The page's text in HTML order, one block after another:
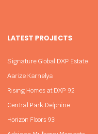
LATEST PROJECTS
Signature Global DXP Estate
Aarize Karnelya
Rising Homes at DXP 92
Central Park Delphine
Horizon Floors 93